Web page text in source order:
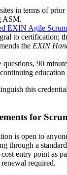
in terms of
ASM.
EXIN Agile
to certification;
the EXIN
90
education
this
for
is open to
through a
entry point as
required.